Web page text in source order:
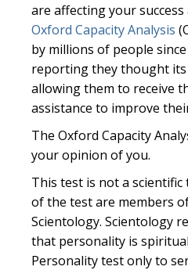
are affecting your
Oxford Capacity Analysis
by millions of people
reporting they thought
allowing them to receive
assistance to improve
The Oxford Capacity
your opinion of you.
This test is not a
of the test are members
Scientology. Scientology
that personality is
Personality test only to